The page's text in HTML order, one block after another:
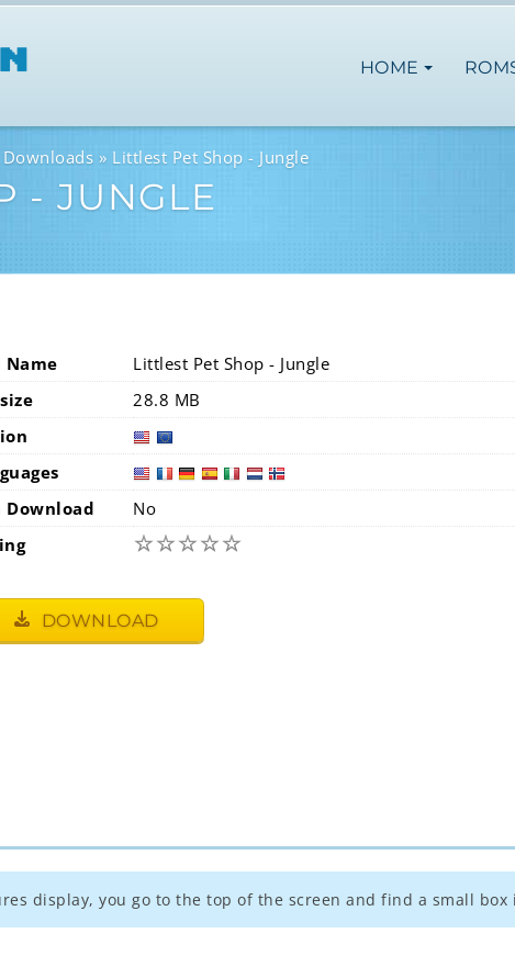
HOME
Downloads Littlest Pet Shop - Jungle
- JUNGLE
Name
Littlest Pet Shop - Jungle
28.8 MB
Download
No
☆☆☆☆☆
DOWNLOAD
display, you go to the top of the screen and find a small box